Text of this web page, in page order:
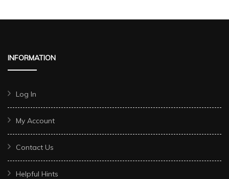
INFORMATION
Log In
My Account
Contact Us
Helpful Hints